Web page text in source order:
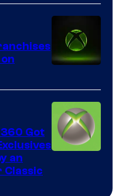
Mob
Entertainment
Got
an
Classic